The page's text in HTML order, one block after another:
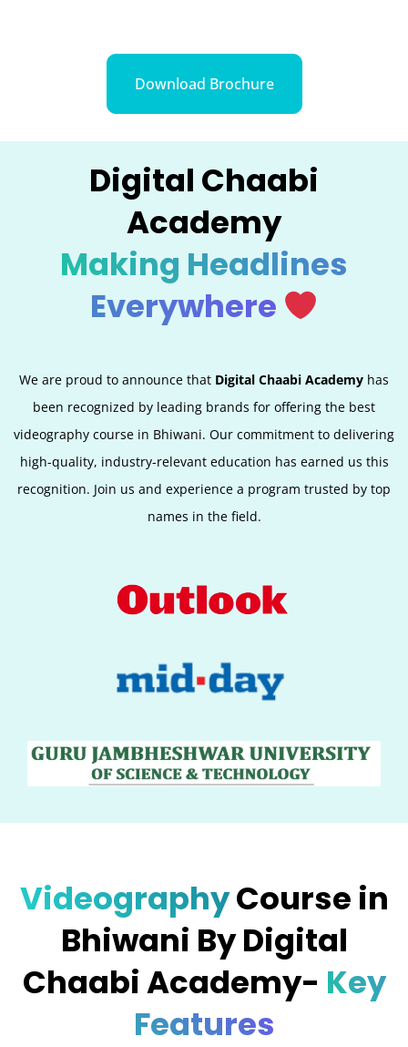
Download Brochure
Digital Chaabi
Academy
Making Headlines
Everywhere
We are proud to announce that Digital Chaabi Academy has
been recognized by leading brands for offering the best
videography course in Bhiwani. Our commitment to delivering
high-quality, industry-relevant education has earned us this
recognition. Join us and experience a program trusted by top
names in the field.
VideographyCourse in
Bhiwani By Digital
Chaabi Academy- Key
Features